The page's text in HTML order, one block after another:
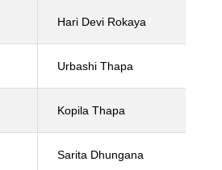
Hari Devi Rokaya
Urbashi Thapa
Kopila Thapa
Sarita Dhungana